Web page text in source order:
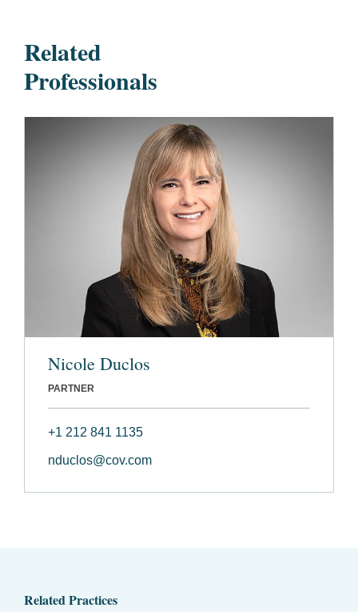
Related
Professionals
Nicole Duclos
PARTNER
+1 212 841 1135
nduclos@cov.com
Related Practices